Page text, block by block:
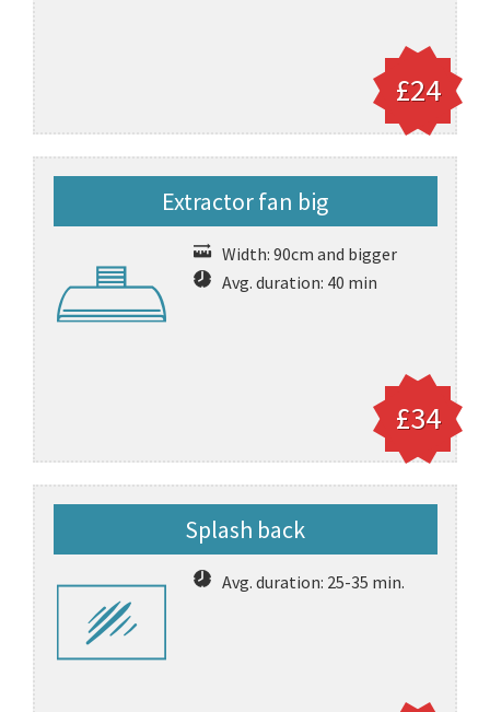
£24
Extractor fan big
Width: 90cm and bigger
Avg. duration: 40 min
£34
Splash back
Avg. duration: 25-35 min.